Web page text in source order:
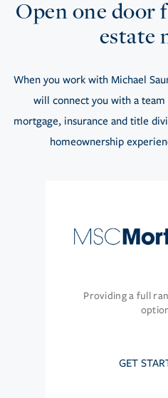
Open one door
estate
When you work with Michael
will connect you with a
mortgage, insurance and title
homeownership
Providing a full
GET